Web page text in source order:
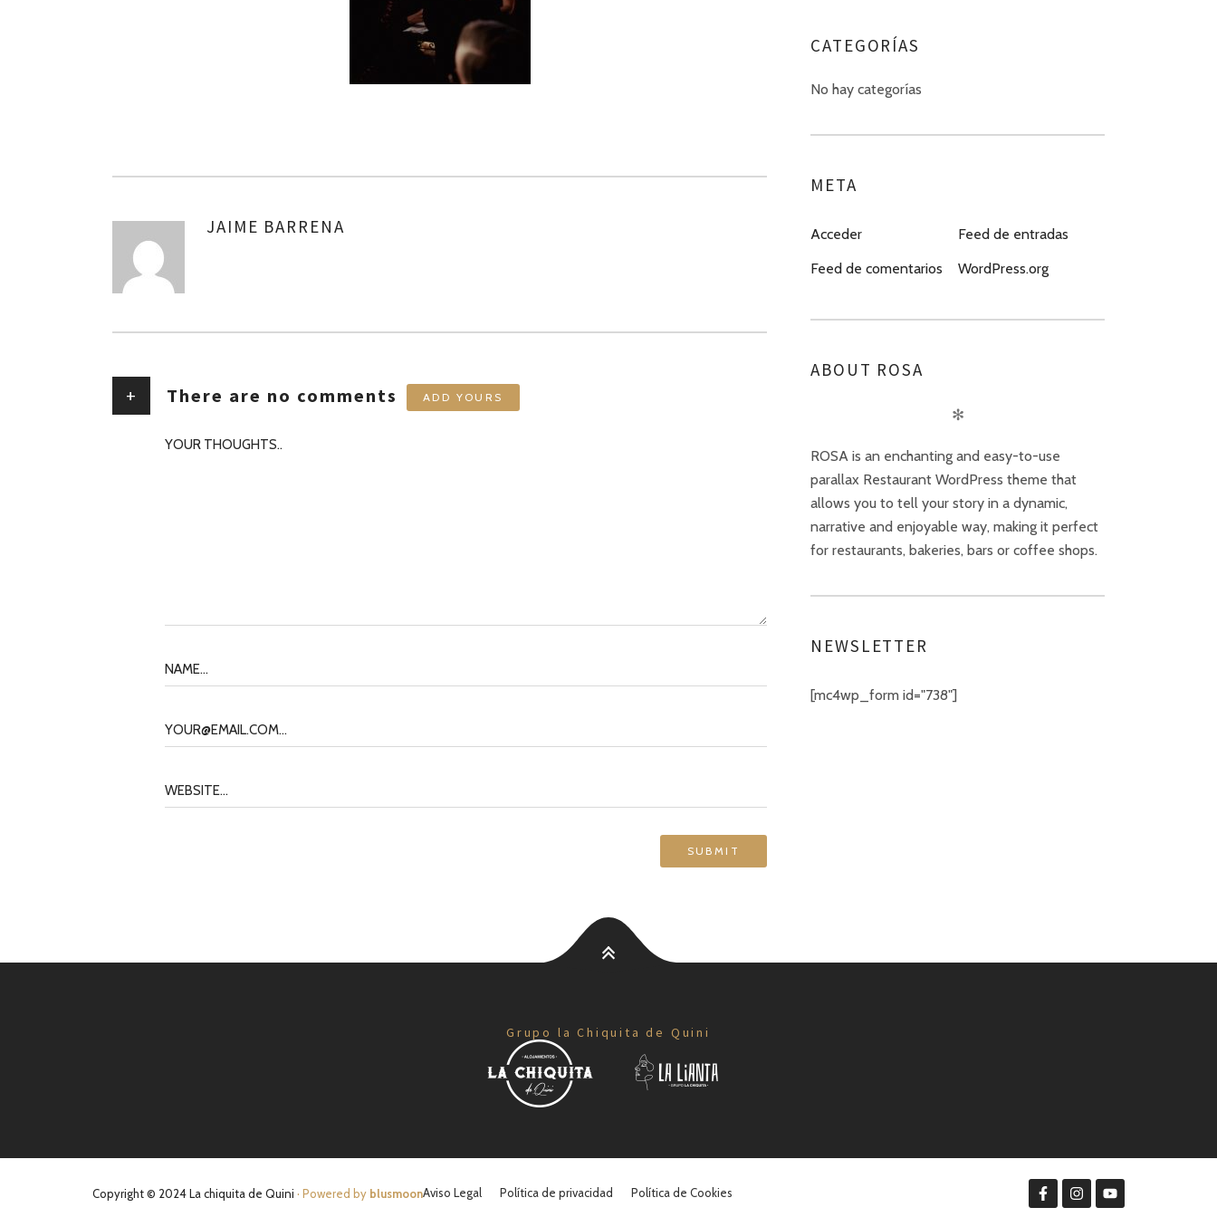
AUTHOR
JAIME BARRENA
+ There are no comments ADD YOURS
CATEGORÍAS
No hay categorías
META
Acceder
Feed de entradas
Feed de comentarios
WordPress.org
ABOUT ROSA
✻
ROSA is an enchanting and easy-to-use
parallax Restaurant WordPress theme that
allows you to tell your story in a dynamic,
narrative and enjoyable way, making it perfect
for restaurants, bakeries, bars or coffee shops.
NEWSLETTER
[mc4wp_form id="738"]
Grupo la Chiquita de Quini
Copyright © 2024 La chiquita de Quini · Powered by blusmoonAviso Legal Política de privacidad Política de Cookies